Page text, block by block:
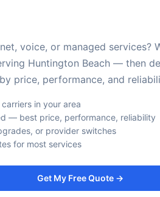
voice, or managed services?
Huntington Beach — then
price, performance, and
in your area
— best price, performance, reliability
or provider switches
for most services
Get My Free Quote →